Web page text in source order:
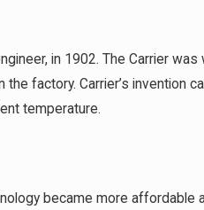
in 1902. The Carrier
factory. Carrier’s invention
temperature.
became more affordable